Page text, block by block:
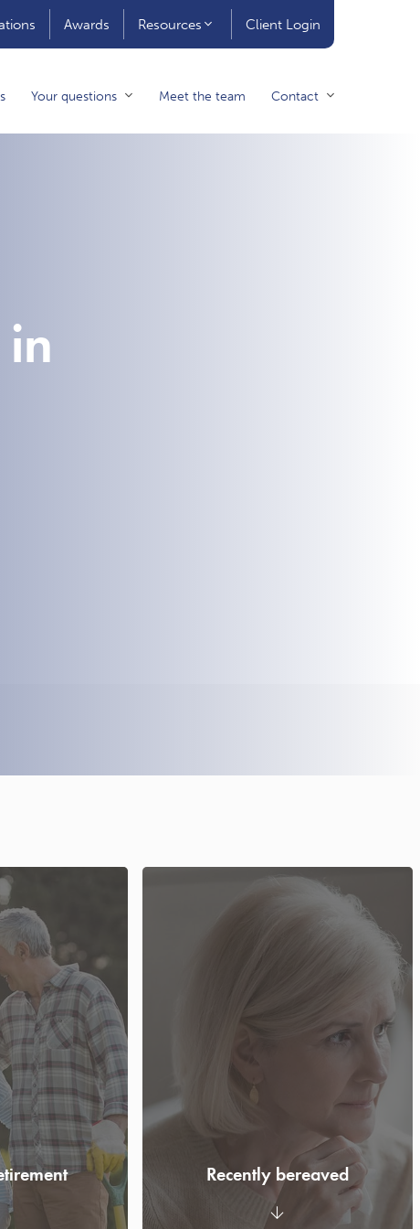
Awards Resources Client Login
Your questions Meet the team Contact
Recently bereaved